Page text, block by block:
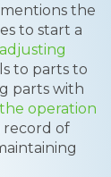
the
to start a
adjusting
to parts to
parts with
operation
record of